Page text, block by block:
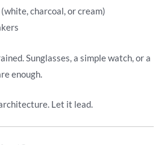
charcoal, or cream)
Sunglasses, a simple watch, or a
enough.
Let it lead.